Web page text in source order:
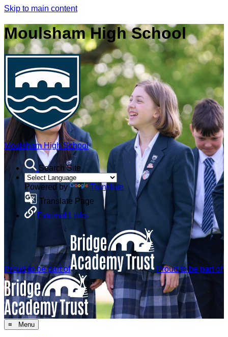
Skip to main content
Moulsham High School
Moulsham High School
Search Site
Powered by
Translate
Translate Page
External Links
Proud to be part of Proud to be part of
≡ Menu